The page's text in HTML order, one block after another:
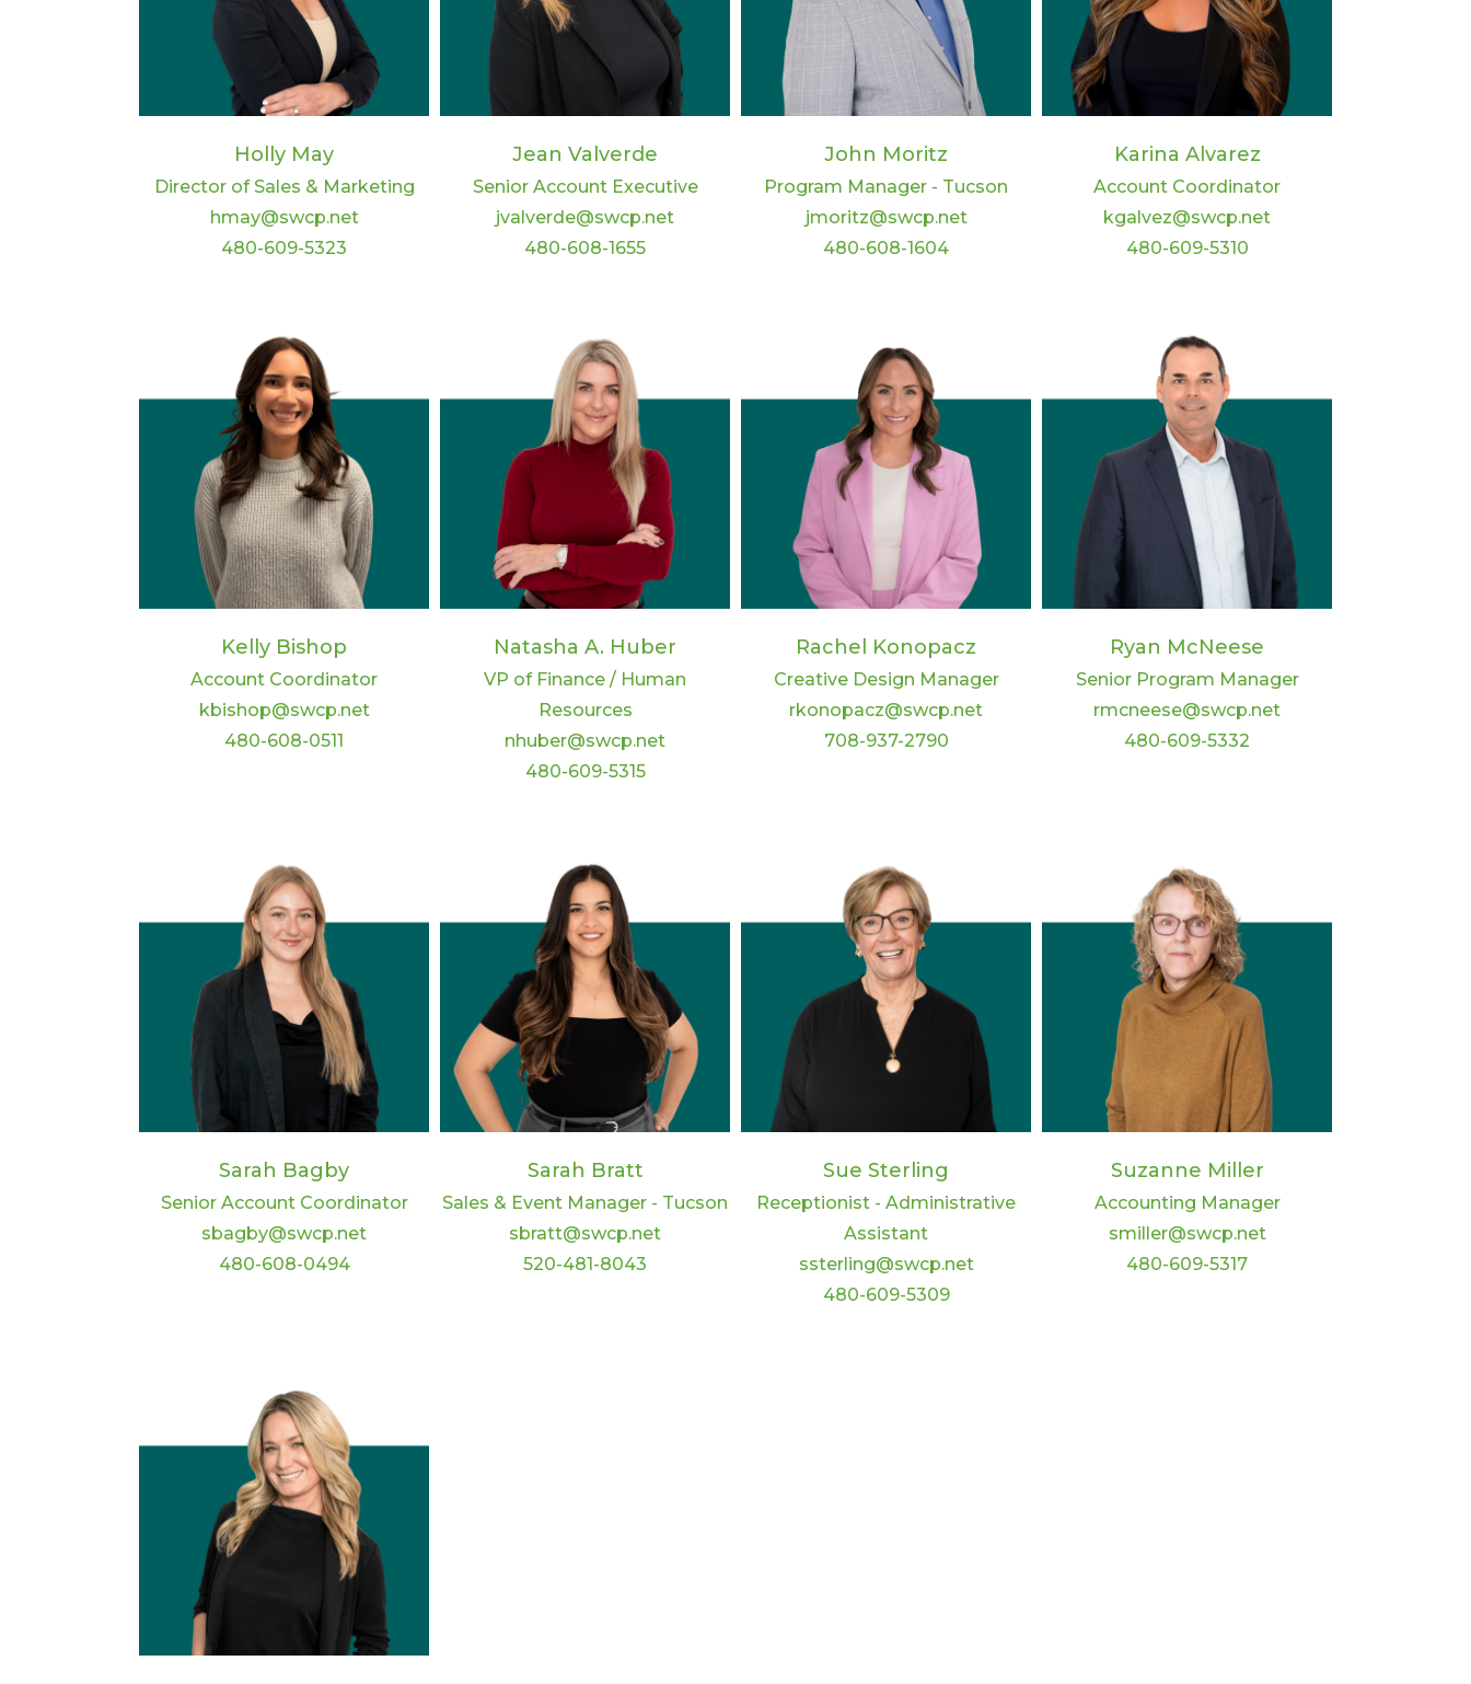
Holly May
Director of Sales & Marketing
hmay@swcp.net
480-609-5323
Jean Valverde
Senior Account Executive
jvalverde@swcp.net
480-608-1655
John Moritz
Program Manager - Tucson
jmoritz@swcp.net
480-608-1604
Karina Alvarez
Account Coordinator
kgalvez@swcp.net
480-609-5310
Kelly Bishop
Account Coordinator
kbishop@swcp.net
480-608-0511
Natasha A. Huber
VP of Finance / Human
Resources
nhuber@swcp.net
480-609-5315
Rachel Konopacz
Creative Design Manager
rkonopacz@swcp.net
708-937-2790
Ryan McNeese
Senior Program Manager
rmcneese@swcp.net
480-609-5332
Sarah Bagby
Senior Account Coordinator
sbagby@swcp.net
480-608-0494
Sarah Bratt
Sales & Event Manager - Tucson
sbratt@swcp.net
520-481-8043
Sue Sterling
Receptionist - Administrative
Assistant
ssterling@swcp.net
480-609-5309
Suzanne Miller
Accounting Manager
smiller@swcp.net
480-609-5317